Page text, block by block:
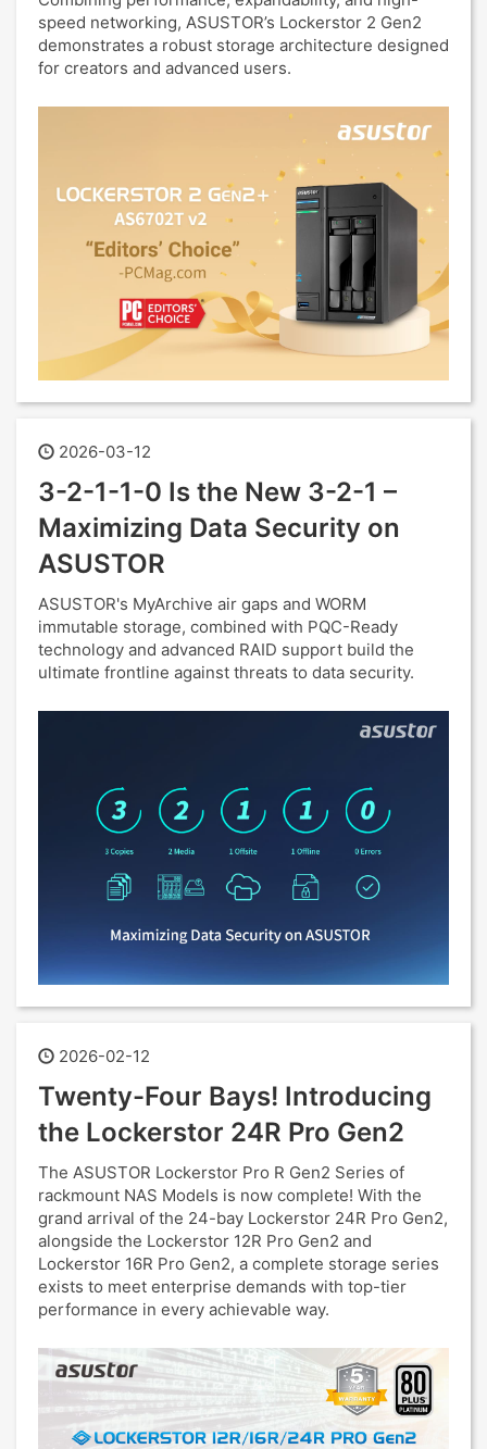
speed networking, ASUSTOR’s Lockerstor 2 Gen2
demonstrates a robust storage architecture designed
for creators and advanced users.
2026-03-12
3-2-1-1-0 Is the New 3-2-1 –
Maximizing Data Security on
ASUSTOR
ASUSTOR's MyArchive air gaps and WORM
immutable storage, combined with PQC-Ready
technology and advanced RAID support build the
ultimate frontline against threats to data security.
2026-02-12
Twenty-Four Bays! Introducing
the Lockerstor 24R Pro Gen2
The ASUSTOR Lockerstor Pro R Gen2 Series of
rackmount NAS Models is now complete! With the
grand arrival of the 24-bay Lockerstor 24R Pro Gen2,
alongside the Lockerstor 12R Pro Gen2 and
Lockerstor 16R Pro Gen2, a complete storage series
exists to meet enterprise demands with top-tier
performance in every achievable way.